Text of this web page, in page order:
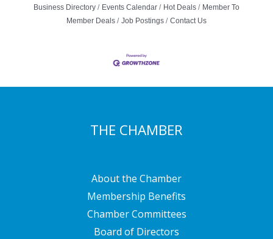
Business Directory Events Calendar Hot Deals
Member To
Member Deals
Job Postings Contact Us
THE CHAMBER
About the Chamber
Membership Benefits
Chamber Committees
Board of Directors